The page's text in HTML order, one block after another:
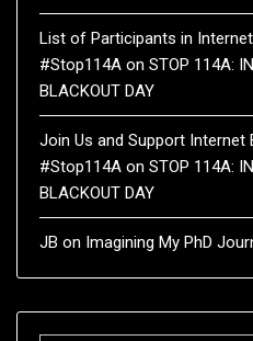
List of Participants in
#Stop114Aon STOP 114A:
BLACKOUT DAY
Join Us and Support Internet
#Stop114Aon STOP 114A:
BLACKOUT DAY
JB on Imagining My PhD